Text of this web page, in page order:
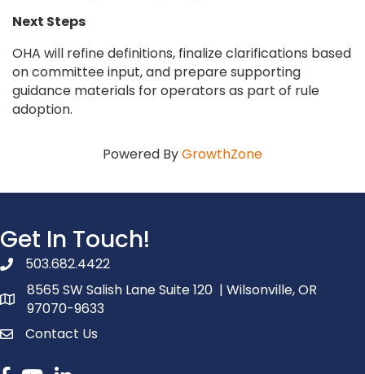
Next Steps
OHA will refine definitions, finalize clarifications based
on committee input, and prepare supporting
guidance materials for operators as part of rule
adoption.
Powered ByGrowthZone
Get In Touch!
phone number
503.682.4422
map and address
8565 SW Salish Lane Suite 120 | Wilsonville, OR
97070-9633
contactContact Us